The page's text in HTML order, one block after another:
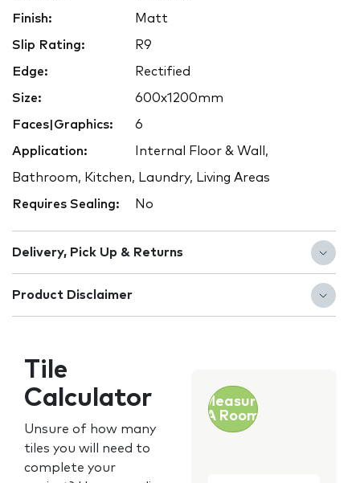
Finish: Matt
Slip Rating: R9
Edge: Rectified
Size: 600x1200mm
Faces|Graphics: 6
Application: Internal Floor & Wall,
Bathroom, Kitchen, Laundry, Living Areas
Requires Sealing: No
Delivery, Pick Up & Returns
Product Disclaimer
Tile
Calculator
Unsure of how many
tiles you will need to
complete your
Measure
A Room